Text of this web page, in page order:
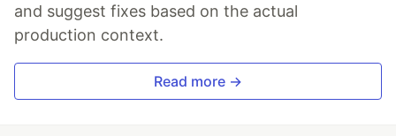
and suggest fixes based on the actual
production context.
Read more →